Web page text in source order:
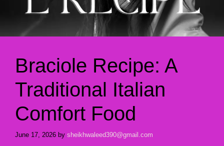
Braciole Recipe: A
Traditional Italian
Comfort Food
June 17, 2026 by sheikhwaleed390@gmail.com